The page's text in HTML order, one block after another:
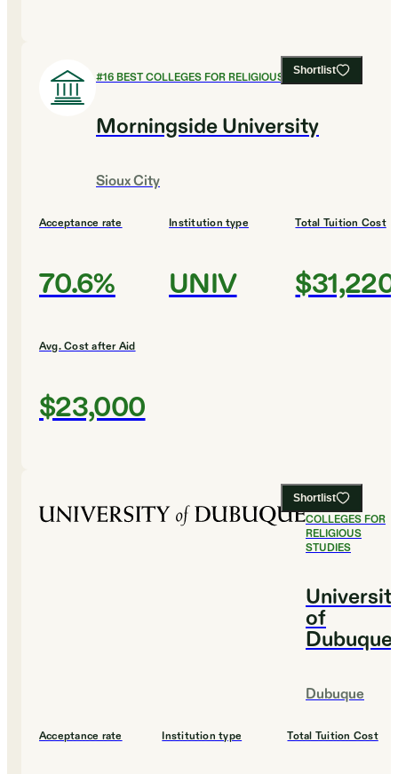
Shortlist
#16BEST COLLEGES FOR RELIGIOUS STUDIES
Morningside University
Sioux City
Acceptance rate
70.6%
Institution type
UNIV
Total Tuition Cost
$31,220
Avg. Cost after Aid
$23,000
Shortlist
#17BEST
COLLEGES FOR
RELIGIOUS
STUDIES
of
Dubuque
Dubuque
Acceptance rate Institution type Total Tuition Cost